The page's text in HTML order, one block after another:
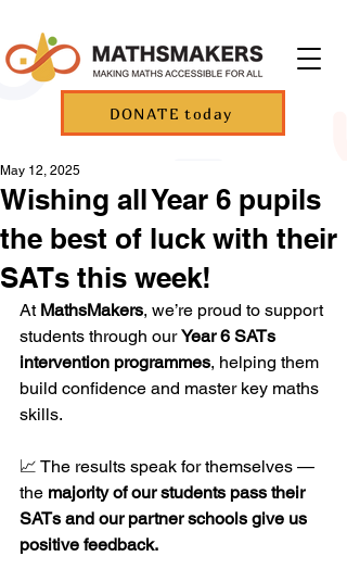
DONATE today
Wishing all Year 6 pupils
the best of luck with their
SATs this week!
May 12, 2025
At MathsMakers, we’re proud to support
students through our Year 6 SATs
intervention programmes, helping them
build confidence and master key maths
skills.
📈 The results speak for themselves —
the majority of our students pass their
SATs and our partner schools give us
positive feedback.